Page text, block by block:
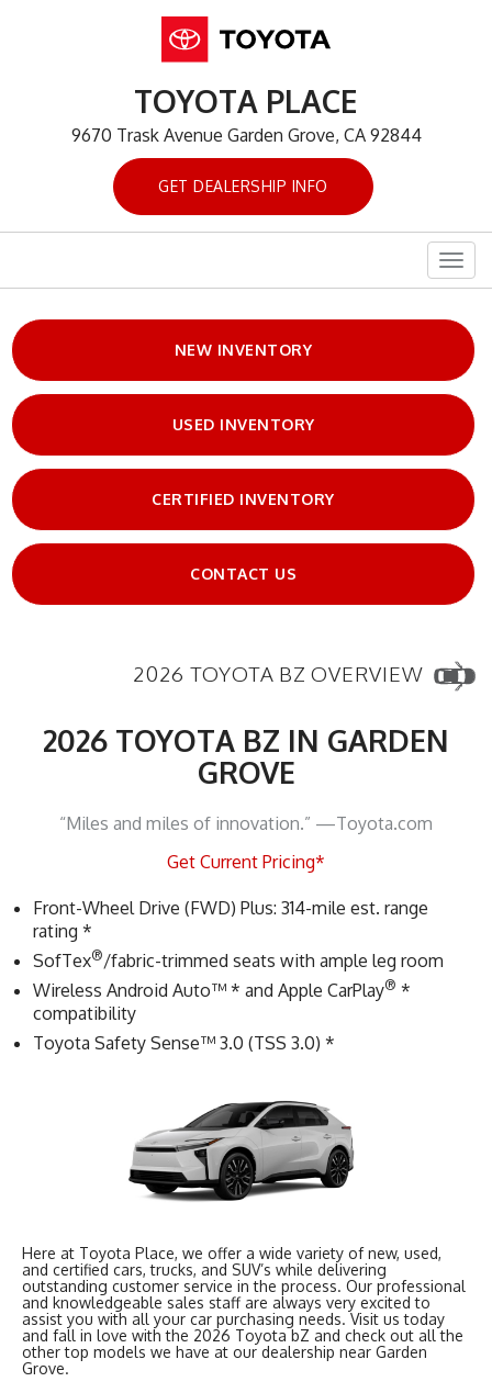
TOYOTA PLACE
9670 Trask Avenue Garden Grove, CA 92844
GET DEALERSHIP INFO
NEW INVENTORY
USED INVENTORY
CERTIFIED INVENTORY
CONTACT US
2026 TOYOTA BZ OVERVIEW
2026 TOYOTA BZ IN GARDEN
GROVE
“Miles and miles of innovation.” —Toyota.com
Get Current Pricing*
Front-Wheel Drive (FWD) Plus: 314-mile est. range
rating *
SofTex®/fabric-trimmed seats with ample leg room
Wireless Android Auto™ * and Apple CarPlay® *
compatibility
Toyota Safety Sense™ 3.0 (TSS 3.0) *
Here at Toyota Place, we offer a wide variety of new, used,
and certified cars, trucks, and SUV’s while delivering
outstanding customer service in the process. Our professional
and knowledgeable sales staff are always very excited to
assist you with all your car purchasing needs. Visit us today
and fall in love with the 2026 Toyota bZ and check out all the
other top models we have at our dealership near Garden
Grove.